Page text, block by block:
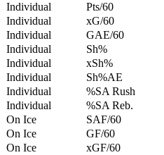
Individual
Pts/60
Individual
xG/60
Individual
GAE/60
Individual
Sh%
Individual
xSh%
Individual
Sh%AE
Individual
%SA Rush
Individual
%SA Reb.
On Ice
SAF/60
On Ice
GF/60
On Ice
xGF/60